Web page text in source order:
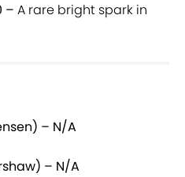
– A rare bright spark in
– N/A
– N/A